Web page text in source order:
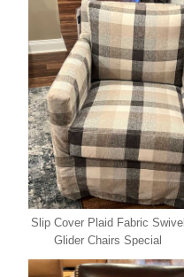
Slip Cover Plaid Fabric Swivel
Glider Chairs Special